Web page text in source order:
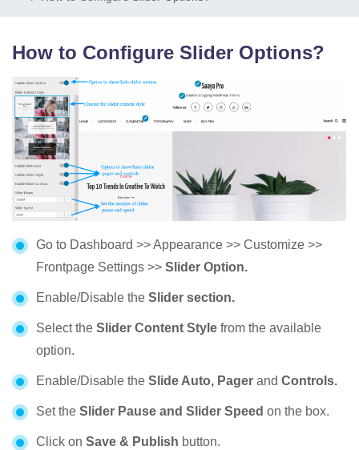
How to Configure Slider Options?
Go to Dashboard >> Appearance >> Customize >>
Frontpage Settings >> Slider Option.
Enable/Disable the Slider section.
Select the Slider Content Style from the available
option.
Enable/Disable the Slide Auto, Pager and Controls.
Set the Slider Pause and Slider Speed on the box.
Click on Save & Publish button.